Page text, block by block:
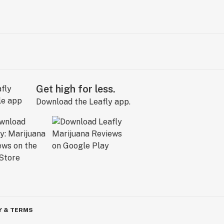
Get high for less.
Download the Leafly app.
& TERMS